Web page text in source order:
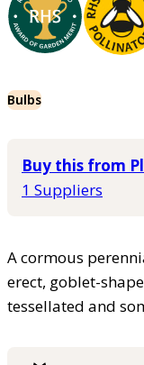
Bulbs
Buy this from
1 Suppliers
A cormous
erect, goblet-
tessellated and